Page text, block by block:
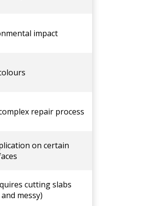
impact
repair process
on certain
cutting slabs
messy)